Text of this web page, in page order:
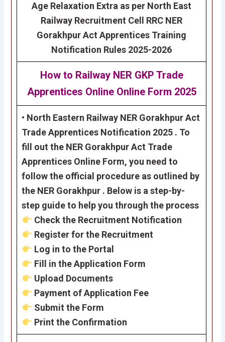
Age Relaxation Extra as per North East
Railway Recruitment Cell RRC NER
Gorakhpur Act Apprentices Training
Notification Rules 2025-2026
How to Railway NER GKP Trade
Apprentices Online Online Form 2025
• North Eastern Railway NER Gorakhpur Act
Trade Apprentices Notification 2025 . To
fill out the NER Gorakhpur Act Trade
Apprentices Online Form, you need to
follow the official procedure as outlined by
the NER Gorakhpur . Below is a step-by-
step guide to help you through the process
Check the Recruitment Notification
Register for the Recruitment
Log in to the Portal
Fill in the Application Form
Upload Documents
Payment of Application Fee
Submit the Form
Print the Confirmation